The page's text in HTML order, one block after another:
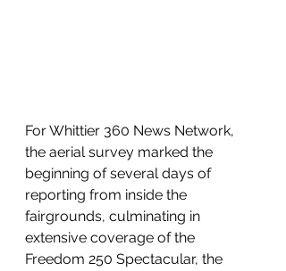
For Whittier 360 News Network,
the aerial survey marked the
beginning of several days of
reporting from inside the
fairgrounds, culminating in
extensive coverage of the
Freedom 250 Spectacular, the